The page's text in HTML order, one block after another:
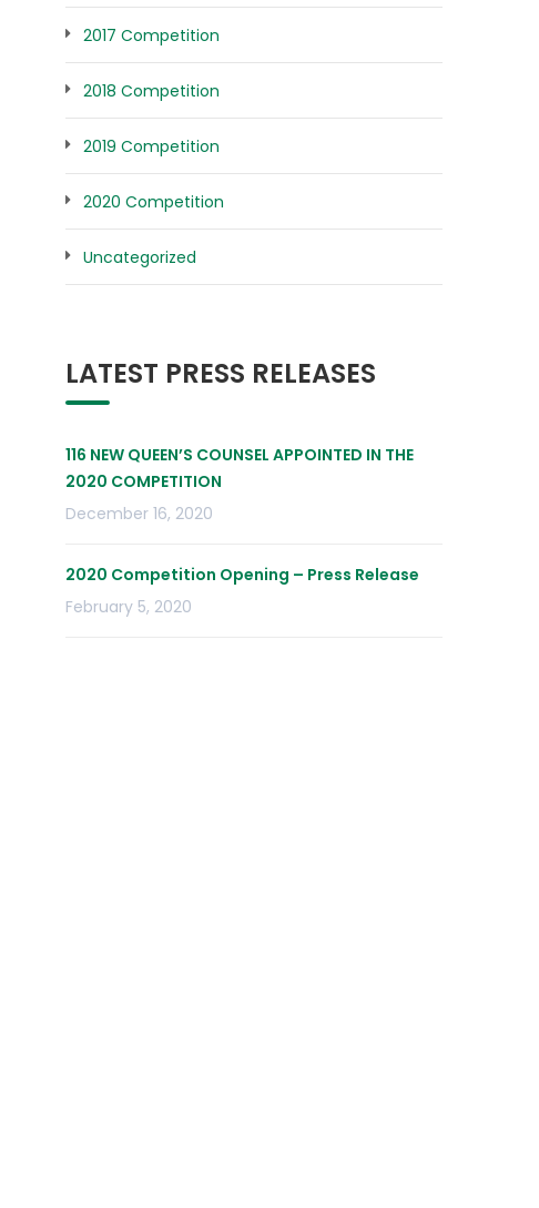
2017 Competition
2018 Competition
2019 Competition
2020 Competition
Uncategorized
LATEST PRESS RELEASES
116 NEW QUEEN’S COUNSEL APPOINTED IN THE
2020 COMPETITION
December 16, 2020
2020 Competition Opening – Press Release
February 5, 2020